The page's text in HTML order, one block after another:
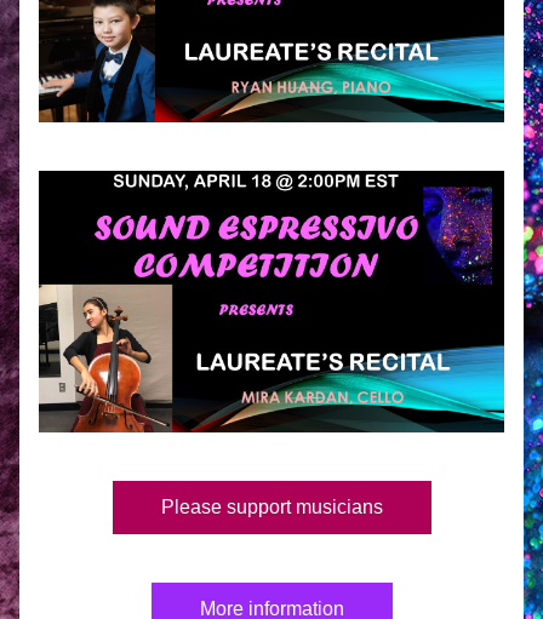
Please support musicians
More information